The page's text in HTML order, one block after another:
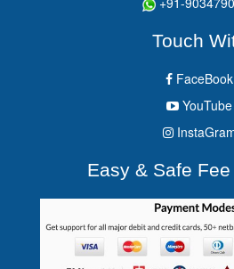
Touch
FaceBook
YouTube
Easy & Safe